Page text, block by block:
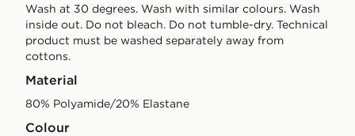
Wash at 30 degrees. Wash with similar colours. Wash
inside out. Do not bleach. Do not tumble-dry. Technical
product must be washed separately away from
cottons.
Material
80% Polyamide/20% Elastane
Colour